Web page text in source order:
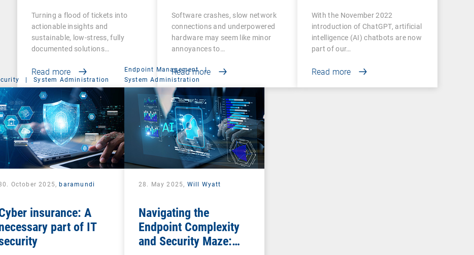
Turning a flood of tickets into
actionable insights and
sustainable, low-stress, fully
documented solutions…
Read more
and Success
Software crashes, slow network
connections and underpowered
hardware may seem like minor
annoyances to…
Read more
With the November 2022
introduction of ChatGPT, artificial
intelligence (AI) chatbots are now
part of our…
Read more
| System Administration
October 2025,baramundi
insurance: A
part of IT
Endpoint Management
|
System Administration
28. May 2025, Will Wyatt
Navigating the
Endpoint Complexity
and Security Maze: